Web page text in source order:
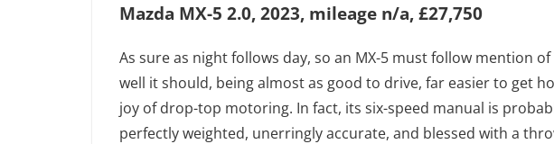
Mazda MX-5 2.0, 2023, mileage n/a, £27,750
As sure as night follows day, so an MX-5 must follow mention
well it should, being almost as good to drive, far easier to get
joy of drop-top motoring. In fact, its six-speed manual is
perfectly weighted, unerringly accurate, and blessed with a